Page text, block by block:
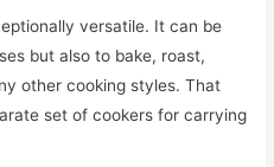
versatile. It can be
but also to bake, roast,
other cooking styles. That
set of cookers for carrying